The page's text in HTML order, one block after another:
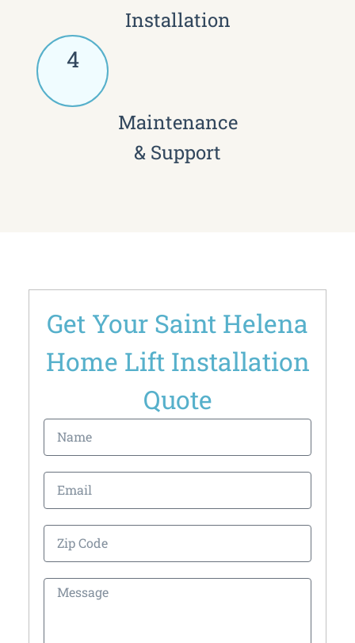
Installation
4
Maintenance
& Support
Get Your Saint Helena
Home Lift Installation
Quote